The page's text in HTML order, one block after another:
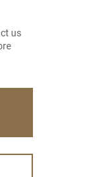
us